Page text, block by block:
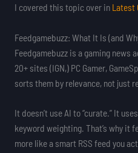
I covered this topic over in Latest
Feedgamebuzz: What It Is (and
Feedgamebuzz is a gaming news
20+ sites (IGN,) PC Gamer,
sorts them by relevance, not just
It doesn’t use AI to “curate.” It
keyword weighting. That’s why it
more like a smart RSS feed you